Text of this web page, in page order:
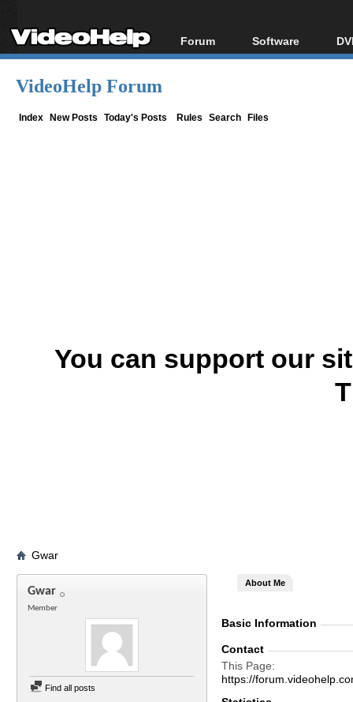
Forum
Forum Index
Software
All software
VideoHelp Forum
Index New Posts Today's Posts Rules Search Files
You can support our
Gwar
Gwar
Member
Find all posts
About Me
Basic Information
Contact
This Page
https://